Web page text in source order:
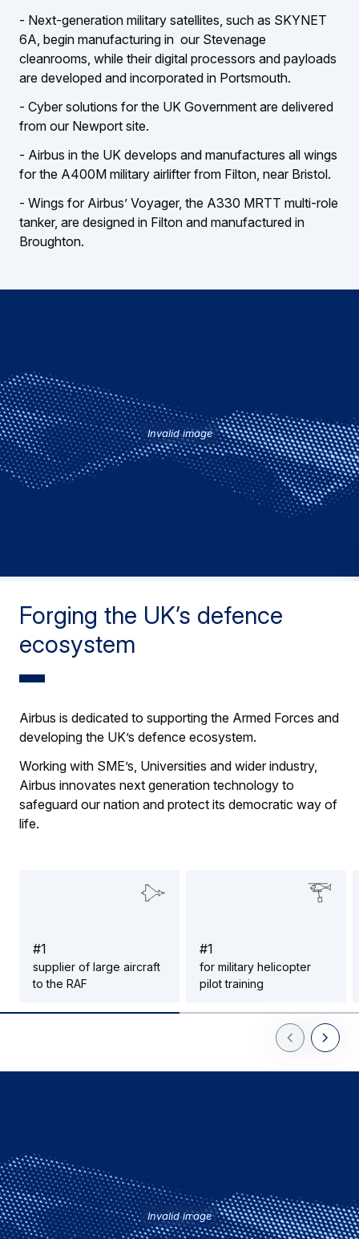
- Next-generation military satellites, such as SKYNET
6A, begin manufacturing in our Stevenage
cleanrooms, while their digital processors and payloads
are developed and incorporated in Portsmouth.
- Cyber solutions for the UK Government are delivered
from our Newport site.
- Airbus in the UK develops and manufactures all wings
for the A400M military airlifter from Filton, near Bristol.
- Wings for Airbus’ Voyager, the A330 MRTT multi-role
tanker, are designed in Filton and manufactured in
Broughton.
Invalid image
Forging the UK’s defence
ecosystem
Airbus is dedicated to supporting the Armed Forces and
developing the UK’s defence ecosystem.
Working with SME’s, Universities and wider industry,
Airbus innovates next generation technology to
safeguard our nation and protect its democratic way of
life.
#1
supplier of large aircraft
to the RAF
#1
for military helicopter
pilot training
PreviousNext
Invalid image